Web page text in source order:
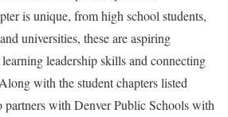
is unique, from high school students,
universities, these are aspiring
leadership skills and connecting
with the student chapters listed
with Denver Public Schools with